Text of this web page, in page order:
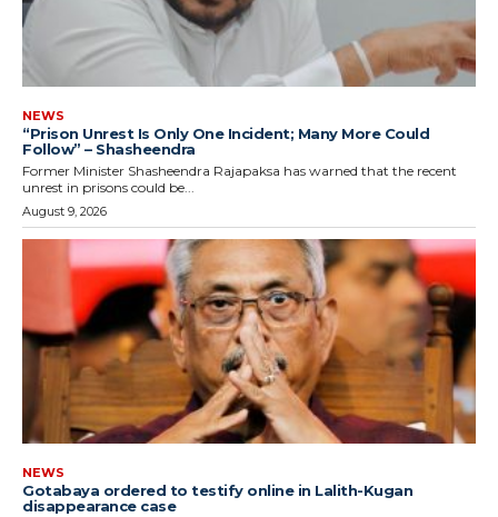
NEWS
“Prison Unrest Is Only One Incident; Many More Could
Follow” – Shasheendra
Former Minister Shasheendra Rajapaksa has warned that the recent
unrest in prisons could be...
August 9, 2026
NEWS
Gotabaya ordered to testify online in Lalith-Kugan
disappearance case